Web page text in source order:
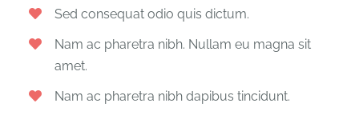
Sed consequat odio quis dictum.
Nam ac pharetra nibh. Nullam eu magna sit
amet.
Nam ac pharetra nibh dapibus tincidunt.